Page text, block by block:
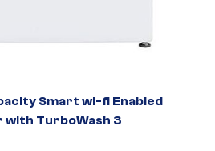
Smart wi-fi Enabled
with TurboWash 3